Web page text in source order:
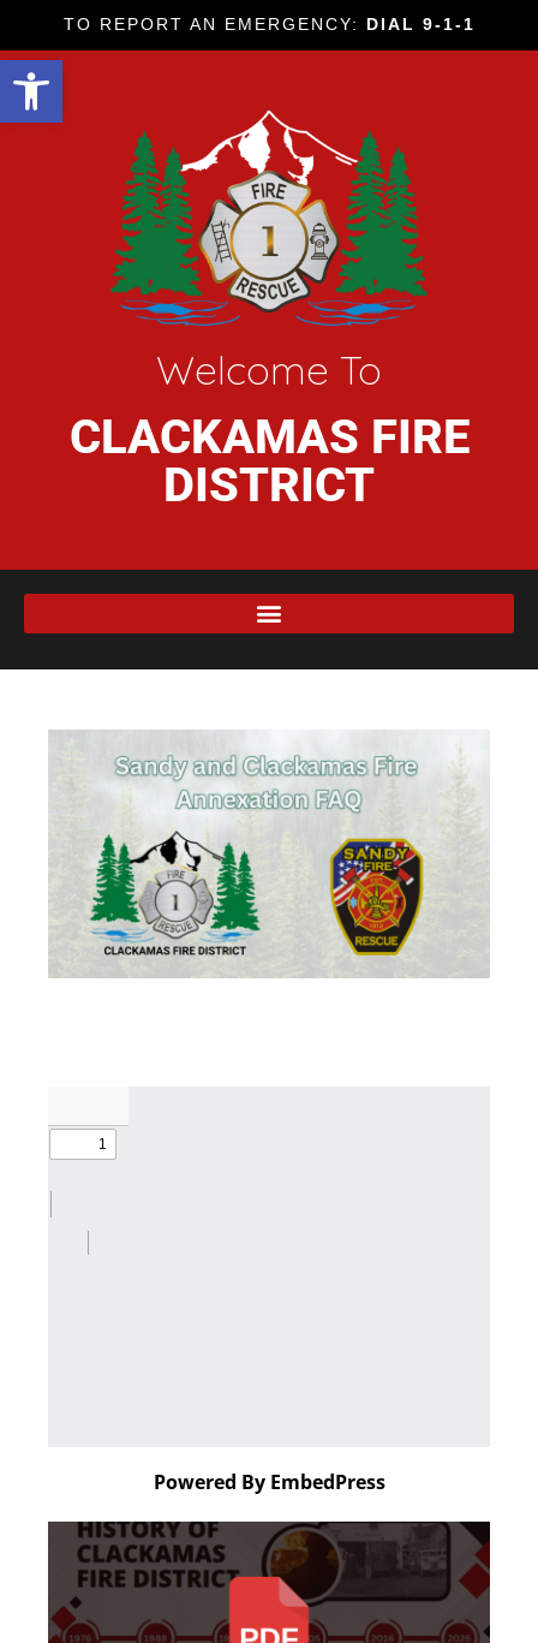
Open toolbar
TO REPORT AN EMERGENCY: DIAL 9-1-1
Welcome To
CLACKAMAS FIRE
DISTRICT
Powered By EmbedPress